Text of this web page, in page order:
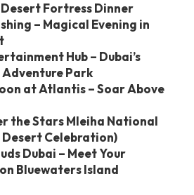
Fortress Dinner
– Magical Evening in
Hub – Dubai’s
Park
at Atlantis – Soar Above
the Stars Mleiha National
Celebration)
Dubai – Meet Your
Bluewaters Island